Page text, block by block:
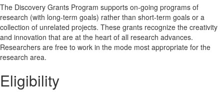
The Discovery Grants Program supports on-going programs of
research (with long-term goals) rather than short-term goals or a
collection of unrelated projects. These grants recognize the creativity
and innovation that are at the heart of all research advances.
Researchers are free to work in the mode most appropriate for the
research area.
Eligibility